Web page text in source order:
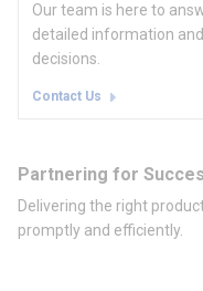
Our team is here to
detailed information
decisions.
Contact Us
Partnering for
Delivering the right
promptly and efficiently.